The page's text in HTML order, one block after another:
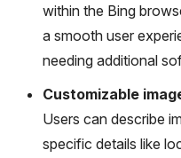
within the Bing
a smooth user
needing additional
Customizable
Users can describe
specific details like